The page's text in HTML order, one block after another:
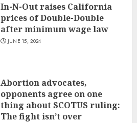
In-N-Out raises California
prices of Double-Double
after minimum wage law
JUNE 15, 2024
Abortion advocates,
opponents agree on one
thing about SCOTUS ruling:
The fight isn’t over